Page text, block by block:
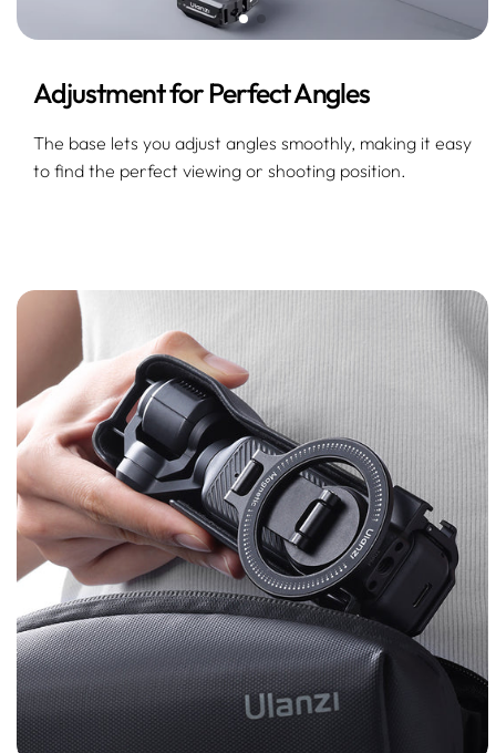
Adjustment for Perfect Angles
The base lets you adjust angles smoothly, making it easy
to find the perfect viewing or shooting position.